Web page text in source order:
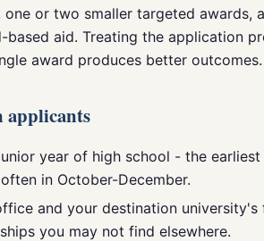
or two smaller targeted awards,
aid. Treating the application
award produces better outcomes.
applicants
year of high school - the earliest
in October-December.
and your destination
you may not find elsewhere.